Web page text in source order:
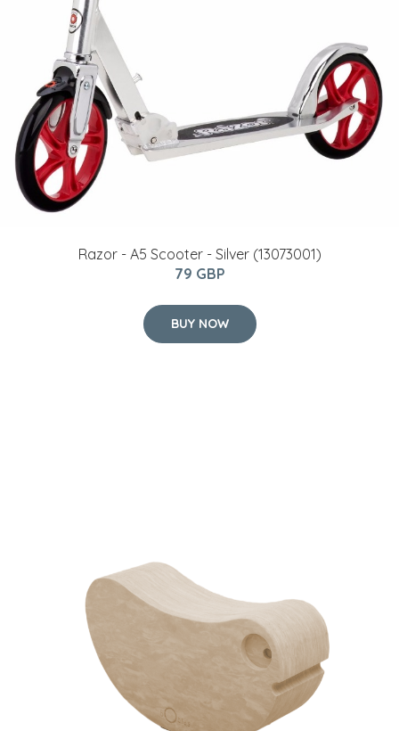
Razor - A5 Scooter - Silver (13073001)
79 GBP
BUY NOW